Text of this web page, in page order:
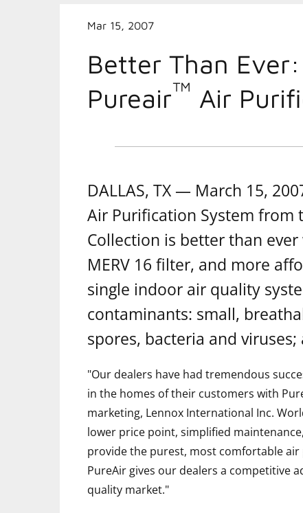
Mar 15, 2007
Better Than
Pureair™ Air
DALLAS, TX — March 15,
Air Purification System from
Collection is better than
MERV 16 filter, and more
single indoor air quality
contaminants: small,
spores, bacteria and
"Our dealers have had tremendous
in the homes of their customers with
marketing, Lennox International Inc.
lower price point, simplified
provide the purest, most comfortable
PureAir gives our dealers a competitive
quality market."